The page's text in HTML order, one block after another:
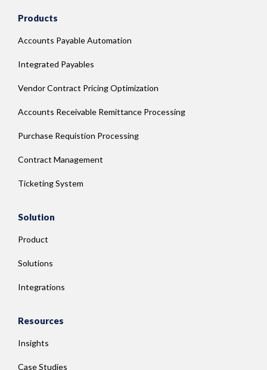
Products
Accounts Payable Automation
Integrated Payables
Vendor Contract Pricing Optimization
Accounts Receivable Remittance Processing
Purchase Requistion Processing
Contract Management
Ticketing System
Solution
Product
Solutions
Integrations
Resources
Insights
Case Studies